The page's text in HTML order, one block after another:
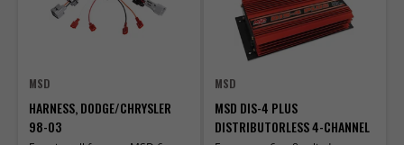
MSD
HARNESS, DODGE/CHRYSLER
98-03
MSD
MSD DIS-4 PLUS
DISTRIBUTORLESS 4-CHANNEL